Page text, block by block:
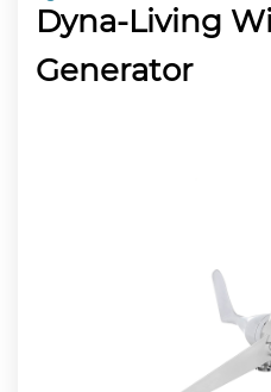
Dyna-Living
Generator